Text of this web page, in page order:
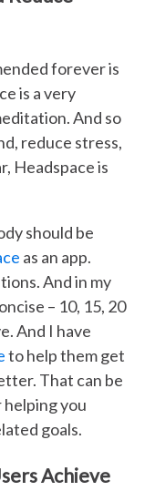
forever is
is a very
And so
reduce stress,
Headspace is
should be
as an app.
And in my
– 10, 15, 20
And I have
to help them get
That can be
helping you
goals.
Achieve